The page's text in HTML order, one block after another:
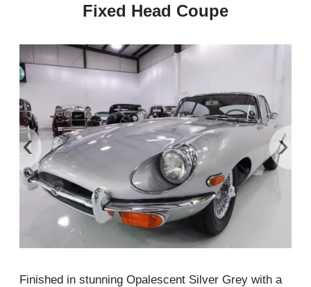
Fixed Head Coupe
‹ ›
Finished in stunning Opalescent Silver Grey with a